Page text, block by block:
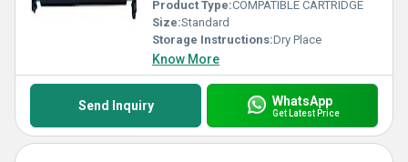
Product Type:COMPATIBLE CARTRIDGE
Size:Standard
Storage Instructions:Dry Place
Know More
Send Inquiry WhatsApp
Get Latest Price